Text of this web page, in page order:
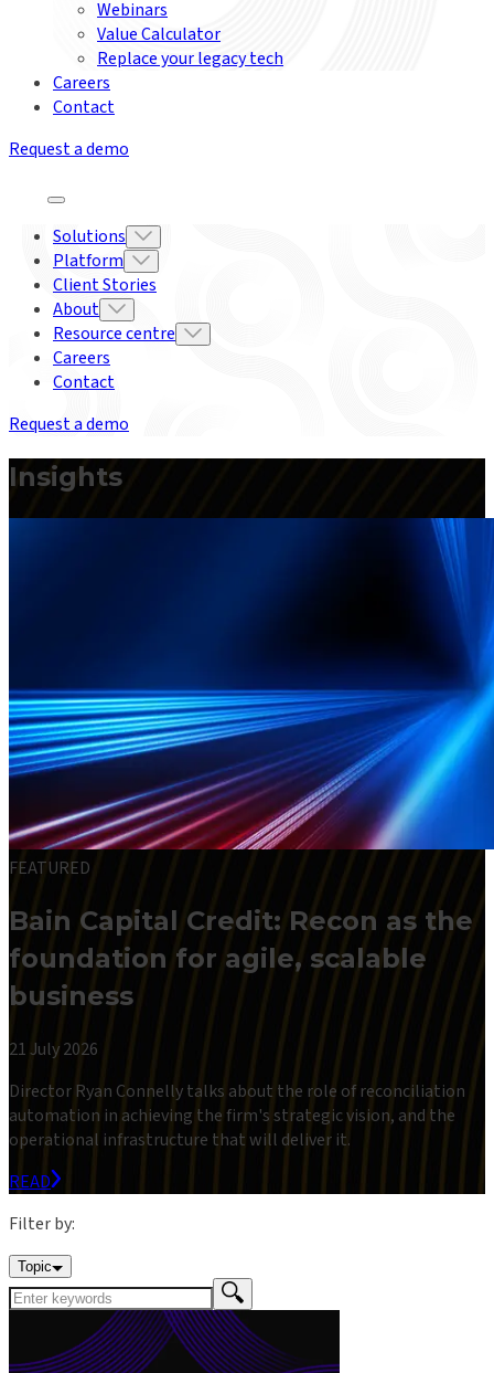
Webinars
Value Calculator
Replace your legacy tech
Careers
Contact
Request a demo
Solutions
Platform
Client Stories
About
Resource centre
Careers
Contact
Request a demo
Insights
FEATURED
Bain Capital Credit: Recon as the
foundation for agile, scalable
business
21 July 2026
Director Ryan Connelly talks about the role of reconciliation
automation in achieving the firm's strategic vision, and the
operational infrastructure that will deliver it.
READ
Filter by:
Topic